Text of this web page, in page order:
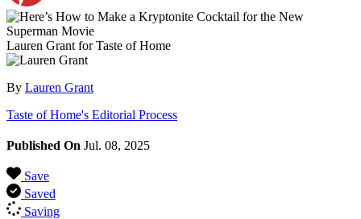
Lauren Grant for Taste of Home
By Lauren Grant
Taste of Home's Editorial Process
Published On Jul. 08, 2025
Save
Saved
Saving